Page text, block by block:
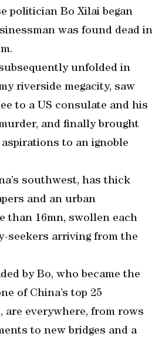
politician Bo Xilai began
was found dead in
unfolded in
riverside megacity, saw
to a US consulate and his
and finally brought
to an ignoble
southwest, has thick
and an urban
than 16mn, swollen each
seekers arriving from the
by Bo, who became the
of China’s top 25
are everywhere, from rows
to new bridges and a